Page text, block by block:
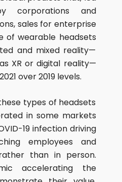
corporations and
sales for enterprise
of wearable headsets
and mixed reality—
XR or digital reality—
over 2019 levels.
types of headsets
in some markets
19 infection driving
employees and
than in person.
accelerating the